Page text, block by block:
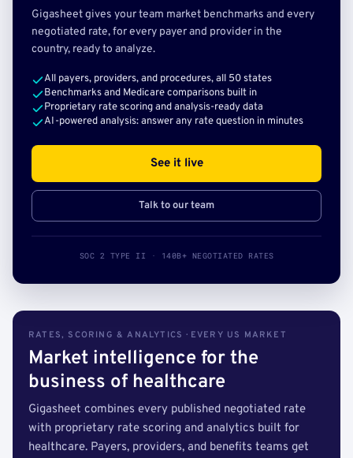
Gigasheet gives your team market benchmarks and every
negotiated rate, for every payer and provider in the
country, ready to analyze.
All payers, providers, and procedures, all 50 states
Benchmarks and Medicare comparisons built in
Proprietary rate scoring and analysis-ready data
AI-powered analysis: answer any rate question in minutes
See it live
Talk to our team
SOC 2 TYPE II · 140B+ NEGOTIATED RATES
RATES, SCORING & ANALYTICS · EVERY US MARKET
Market intelligence for the
business of healthcare
Gigasheet combines every published negotiated rate
with proprietary rate scoring and analytics built for
healthcare. Payers, providers, and benefits teams get